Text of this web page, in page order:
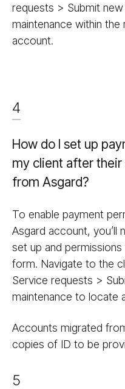
requests > Submit
maintenance within the
account.
4
How do I set up
my client after
from Asgard?
To enable payment
Asgard account, you’ll
set up and
form. Navigate to the
Service requests >
maintenance to locate
Accounts migrated
copies of ID to be
5